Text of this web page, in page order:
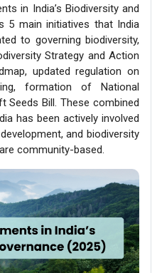
in India’s Biodiversity and
5 main initiatives that India
to governing biodiversity,
Strategy and Action
updated regulation on
formation of National
Seeds Bill. These combined
has been actively involved
and biodiversity
community-based.